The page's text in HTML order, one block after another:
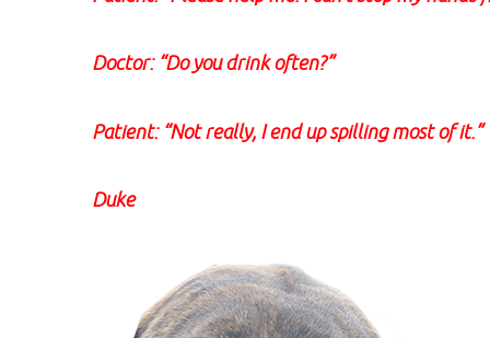
Doctor: “Do you drink often?”
Patient: “Not really, I end up spilling most of it.”
Duke